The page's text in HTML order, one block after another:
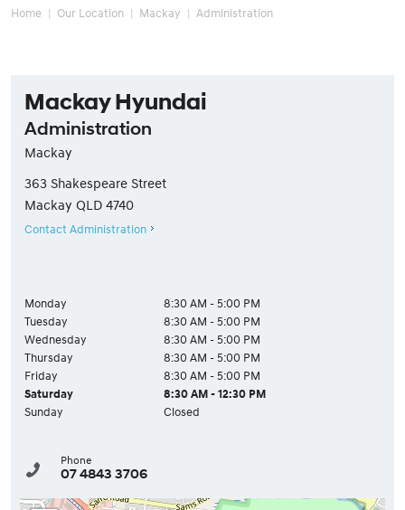
Home Our Location Mackay Administration
Mackay Hyundai
Administration
Mackay
363 Shakespeare Street
Mackay QLD 4740
Contact Administration
Monday
8:30 AM - 5:00 PM
Tuesday
8:30 AM - 5:00 PM
Wednesday
8:30 AM - 5:00 PM
Thursday
8:30 AM - 5:00 PM
Friday
8:30 AM - 5:00 PM
Saturday
8:30 AM - 12:30 PM
Sunday
Closed
Phone
07 4843 3706